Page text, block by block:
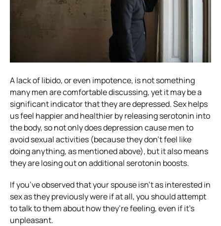
A lack of libido, or even impotence, is not something
many men are comfortable discussing, yet it may be a
significant indicator that they are depressed. Sex helps
us feel happier and healthier by releasing serotonin into
the body, so not only does depression cause men to
avoid sexual activities (because they don’t feel like
doing anything, as mentioned above), but it also means
they are losing out on additional serotonin boosts.
If you’ve observed that your spouse isn’t as interested in
sex as they previously were if at all, you should attempt
to talk to them about how they’re feeling, even if it’s
unpleasant.